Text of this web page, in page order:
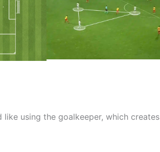
using the goalkeeper, which creates